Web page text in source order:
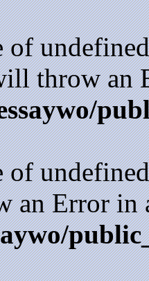
of
throw an
of
an Error in